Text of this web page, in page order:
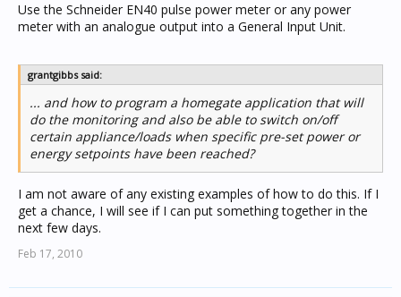
Use the Schneider EN40 pulse power meter or any power
meter with an analogue output into a General Input Unit.
grantgibbs said:
... and how to program a homegate application that will
do the monitoring and also be able to switch on/off
certain appliance/loads when specific pre-set power or
energy setpoints have been reached?
I am not aware of any existing examples of how to do this. If I
get a chance, I will see if I can put something together in the
next few days.
Feb 17, 2010